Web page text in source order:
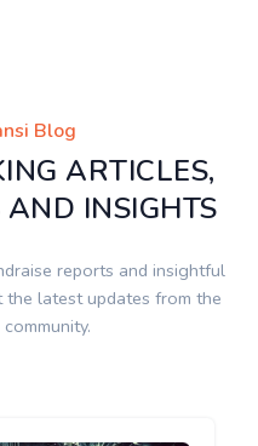
Blog
ARTICLES,
INSIGHTS
reports and insightful
latest updates from the